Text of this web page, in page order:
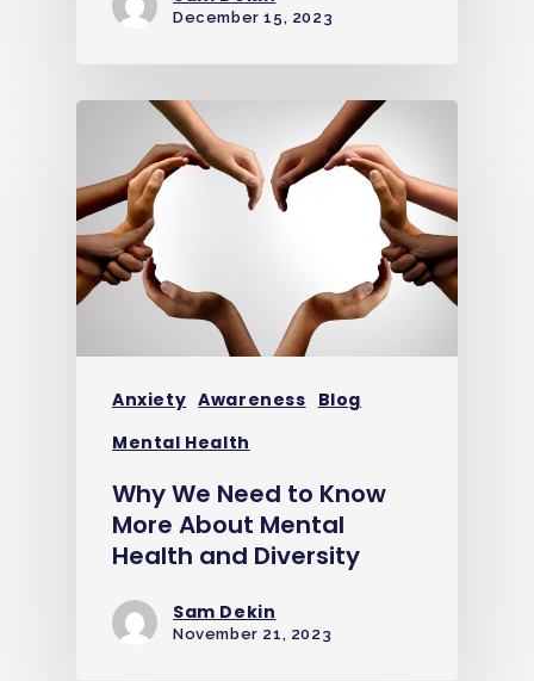
December 15, 2023
Anxiety Awareness Blog
Mental Health
Why We Need to Know
More About Mental
Health and Diversity
Sam Dekin
November 21, 2023